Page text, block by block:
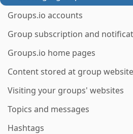
Groups.io accounts
Group subscription and
Groups.io home pages
Content stored at group
Visiting your groups' websites
Topics and messages
Hashtags